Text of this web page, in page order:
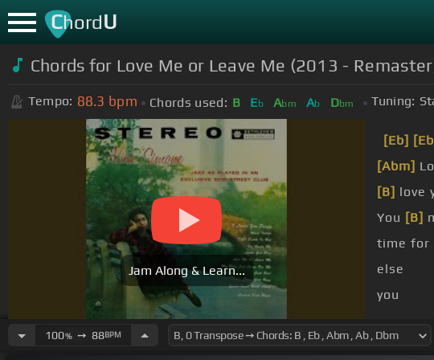
ChordU
Chords for Love Me or Leave Me (2013 -
Tempo: 88.3 bpm Chords used: B Eb Abm Ab Dbm Tuning:
Jam Along & Learn...
[Eb]
[Abm]
[B] love
You [B]
time for
else
you
100%➙ 88BPM